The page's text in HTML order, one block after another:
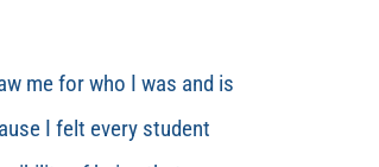
me for who I was and is
I felt every student